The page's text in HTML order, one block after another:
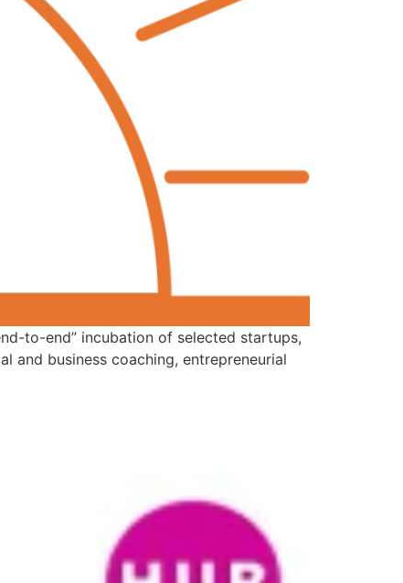
to-end” incubation of selected startups,
business coaching, entrepreneurial